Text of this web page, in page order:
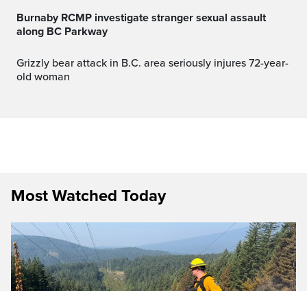
Burnaby RCMP investigate stranger sexual assault
along BC Parkway
Grizzly bear attack in B.C. area seriously injures 72-year-
old woman
Most Watched Today